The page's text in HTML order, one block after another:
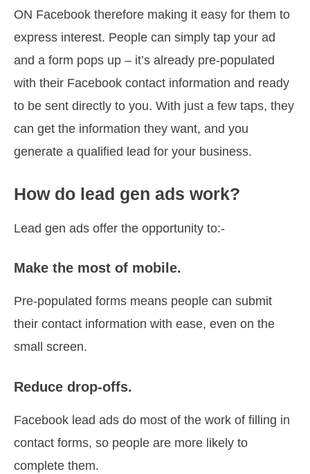
ON Facebook therefore making it easy for them to
express interest. People can simply tap your ad
and a form pops up – it’s already pre-populated
with their Facebook contact information and ready
to be sent directly to you. With just a few taps, they
can get the information they want, and you
generate a qualified lead for your business.
How do lead gen ads work?
Lead gen ads offer the opportunity to:-
Make the most of mobile.
Pre-populated forms means people can submit
their contact information with ease, even on the
small screen.
Reduce drop-offs.
Facebook lead ads do most of the work of filling in
contact forms, so people are more likely to
complete them.